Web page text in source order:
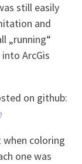
still easily
and
„running“
ArcGis
on github:
coloring
one was